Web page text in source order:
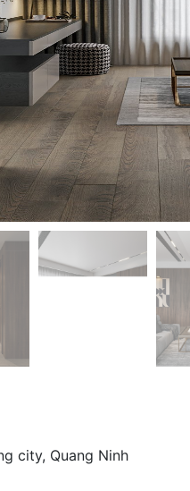
city, Quang Ninh